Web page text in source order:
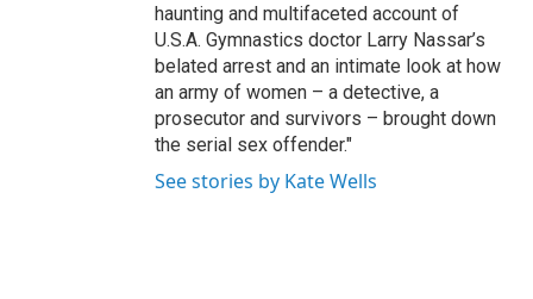
haunting and multifaceted account of
U.S.A. Gymnastics doctor Larry Nassar’s
belated arrest and an intimate look at how
an army of women – a detective, a
prosecutor and survivors – brought down
the serial sex offender."
See stories by Kate Wells